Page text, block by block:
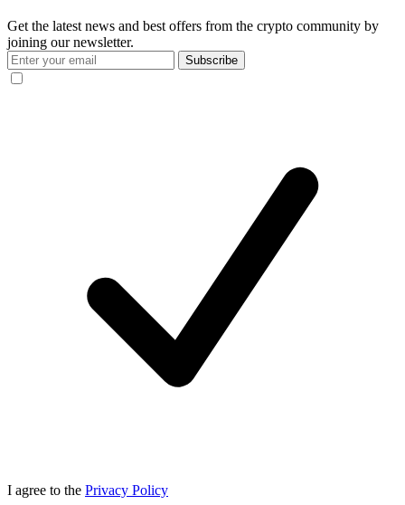
Get the latest news and best offers from the crypto community by
joining our newsletter.
Subscribe
I agree to the Privacy Policy